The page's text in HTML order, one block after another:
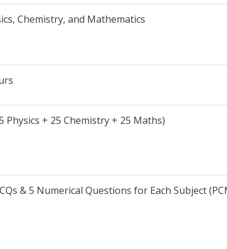
Chemistry, and Mathematics
Physics + 25 Chemistry + 25 Maths)
& 5 Numerical Questions for Each Subject